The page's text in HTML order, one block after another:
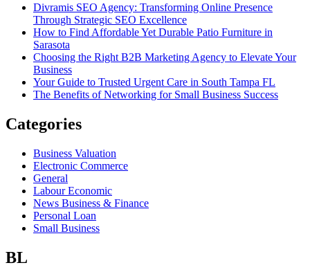
Divramis SEO Agency: Transforming Online Presence
Through Strategic SEO Excellence
How to Find Affordable Yet Durable Patio Furniture in
Sarasota
Choosing the Right B2B Marketing Agency to Elevate Your
Business
Your Guide to Trusted Urgent Care in South Tampa FL
The Benefits of Networking for Small Business Success
Categories
Business Valuation
Electronic Commerce
General
Labour Economic
News Business & Finance
Personal Loan
Small Business
BL